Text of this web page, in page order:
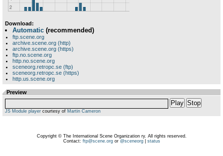
Download:
Automatic (recommended)
ftp.scene.org
archive.scene.org (http)
archive.scene.org (https)
ftp.no.scene.org
http.no.scene.org
sceneorg.retropc.se (ftp)
sceneorg.retropc.se (https)
http.us.scene.org
Preview
Play Stop
JS Module player courtesy of Martin Cameron
Copyright © The International Scene Organization ry. All rights reserved.
Contact: ftp@scene.orgor @sceneorg| status